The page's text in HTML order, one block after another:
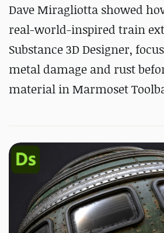
Dave Miragliotta showed
real-world-inspired train
Substance 3D Designer,
metal damage and rust
material in Marmoset